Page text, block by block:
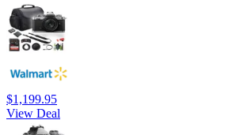
$1,199.95
View Deal